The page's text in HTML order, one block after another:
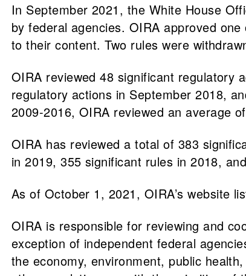
In September 2021, the White House
by federal agencies. OIRA approved
to their content. Two rules were
OIRA reviewed 48 significant regulatory
regulatory actions in September 2018,
2009-2016, OIRA reviewed an average
OIRA has reviewed a total of 383
in 2019, 355 significant rules in 2018,
As of October 1, 2021, OIRA’s website
​​OIRA is responsible for reviewing and
exception of independent federal
the economy, environment, public